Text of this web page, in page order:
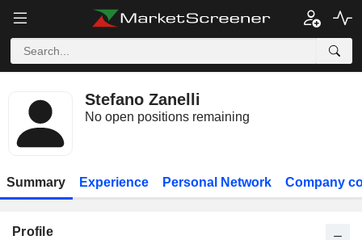
Stefano Zanelli
No open positions remaining
Summary Experience Personal Network Company
Profile